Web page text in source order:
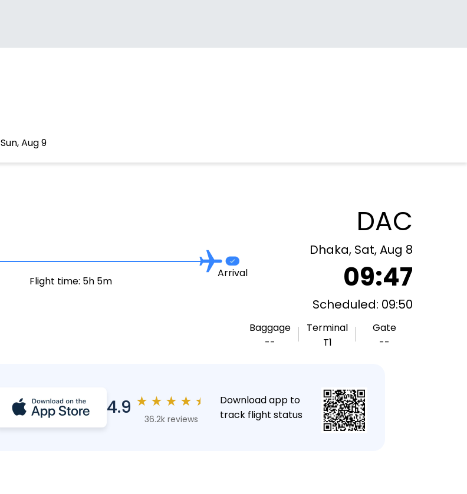
Sun, Aug 9
Flight time: 5h 5m
Arrival
DAC
Dhaka, Sat, Aug 8
09:47
Scheduled: 09:50
Baggage
--
Terminal
T1
Gate
--
4.9 ★ ★ ★ ★ ★
36.2k reviews
Download app to
track flight status